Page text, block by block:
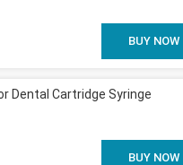
BUY NOW
Dental Cartridge Syringe
BUY NOW